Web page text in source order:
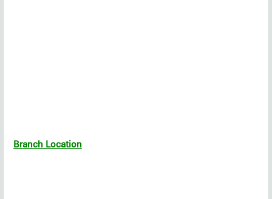
Branch Location